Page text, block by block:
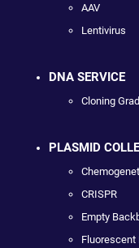
AAV
Lentivirus
DNA SERVICE
Cloning
PLASMID
CRISPR
Empty
Fluorescent